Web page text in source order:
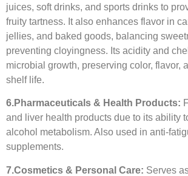
juices, soft drinks, and sports drinks to
fruity tartness. It also enhances flavor in
jellies, and baked goods, balancing
preventing cloyingness. Its acidity and
microbial growth, preserving color, flavor,
shelf life.
6.Pharmaceuticals & Health Products:
and liver health products due to its ability
alcohol metabolism. Also used in anti-
supplements.
7.Cosmetics & Personal Care: Serves